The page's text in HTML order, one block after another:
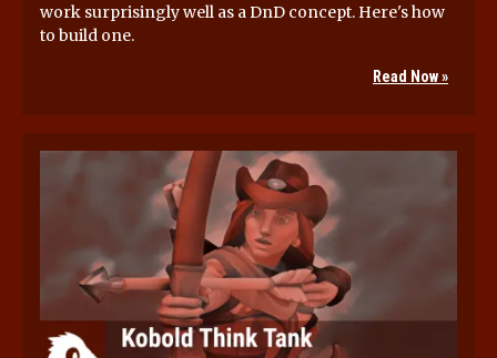
work surprisingly well as a DnD concept. Here's how
to build one.
Read Now »